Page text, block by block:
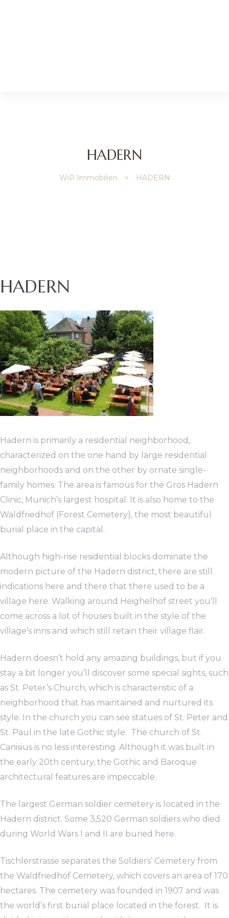
HADERN
WiP Immobilien > HADERN
HADERN
Hadern is primarily a residential neighborhood,
characterized on the one hand by large residential
neighborhoods and on the other by ornate single-
family homes. The area is famous for the Gros Hadern
Clinic, Munich’s largest hospital. It is also home to the
Waldfriedhof (Forest Cemetery), the most beautiful
burial place in the capital.
Although high-rise residential blocks dominate the
modern picture of the Hadern district, there are still
indications here and there that there used to be a
village here. Walking around Heighelhof street you’ll
come across a lot of houses built in the style of the
village’s inns and which still retain their village flair.
Hadern doesn’t hold any amazing buildings, but if you
stay a bit longer you’ll discover some special sights, such
as St. Peter’s Church, which is characteristic of a
neighborhood that has maintained and nurtured its
style. In the church you can see statues of St. Peter and
St. Paul in the late Gothic style. The church of St.
Canisius is no less interesting. Although it was built in
the early 20th century, the Gothic and Baroque
architectural features are impeccable.
The largest German soldier cemetery is located in the
Hadern district. Some 3,520 German soldiers who died
during World Wars I and II are buried here.
Tischlerstrasse separates the Soldiers’ Cemetery from
the Waldfriedhof Cemetery, which covers an area of 170
hectares. The cemetery was founded in 1907 and was
the world’s first burial place located in the forest. It is